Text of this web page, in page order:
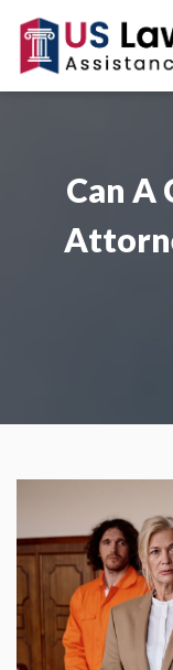
Can A